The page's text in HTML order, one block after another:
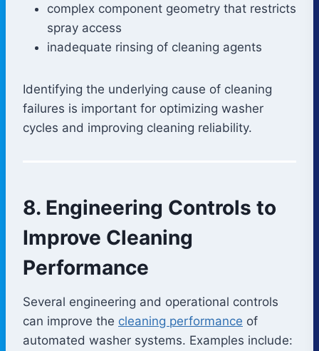
complex component geometry that restricts
spray access
inadequate rinsing of cleaning agents
Identifying the underlying cause of cleaning
failures is important for optimizing washer
cycles and improving cleaning reliability.
8. Engineering Controls to
Improve Cleaning
Performance
Several engineering and operational controls
can improve the cleaning performance of
automated washer systems. Examples include: